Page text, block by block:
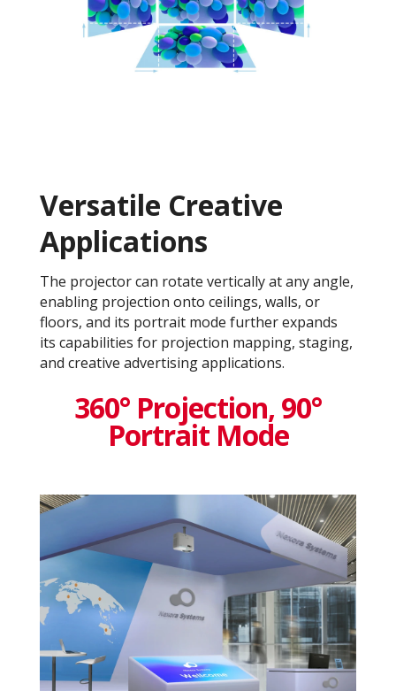
Versatile Creative
Application​s
The projector can rotate vertically at any angle,
enabling projection onto ceilings, walls, or
floors, and its portrait mode further expands
its capabilities for projection mapping, staging,
and creative advertising applications.
360° Projection, 90°
Portrait Mode